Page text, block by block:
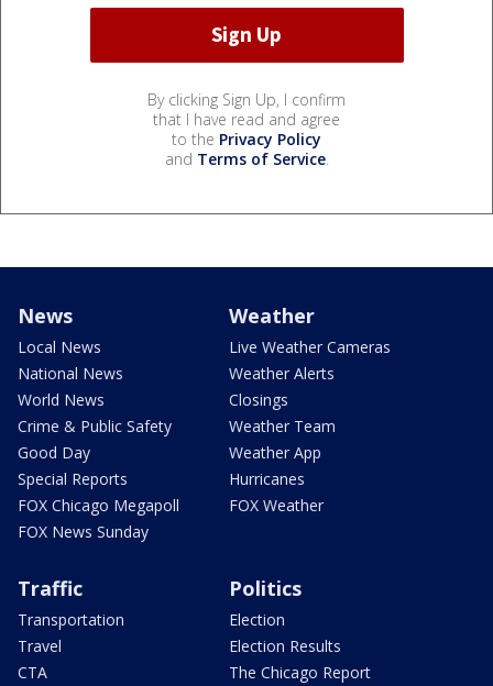
By clicking Sign Up, I confirm
that I have read and agree
to the Privacy Policy
and Terms of Service.
News
Local News
National News
World News
Crime & Public Safety
Good Day
Special Reports
FOX Chicago Megapoll
FOX News Sunday
Weather
Live Weather Cameras
Weather Alerts
Closings
Weather Team
Weather App
Hurricanes
FOX Weather
Traffic
Transportation
Travel
CTA
Politics
Election
Election Results
The Chicago Report